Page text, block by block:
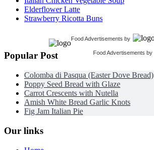
Elderflower Latte
Strawberry Ricotta Buns
Food Advertisements by
Food Advertisements by
Popular Post
Colomba di Pasqua (Easter Dove Bread)
Poppy Seed Bread with Glaze
Carrot Crescents with Nutella
Amish White Bread Garlic Knots
Fig Jam Italian Pie
Our links